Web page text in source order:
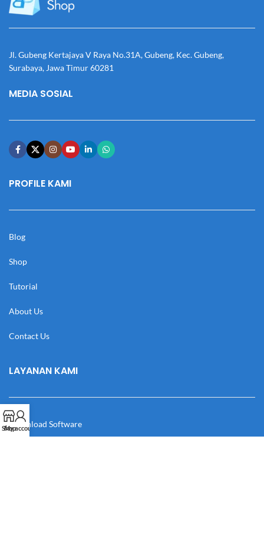
Jl. Gubeng Kertajaya V Raya No.31A, Gubeng, Kec. Gubeng,
Surabaya, Jawa Timur 60281
MEDIA SOSIAL
PROFILE KAMI
Blog
Shop
Tutorial
About Us
Contact Us
LAYANAN KAMI
Download Software
Shop
My account